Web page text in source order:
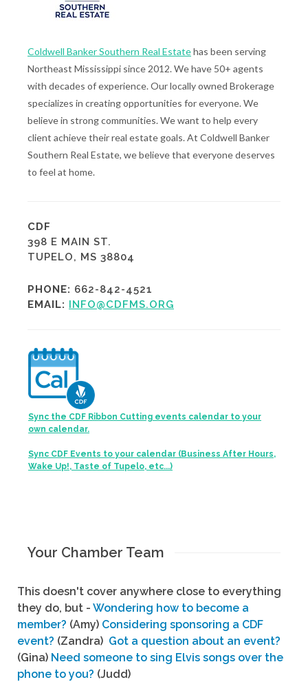
Coldwell Banker Southern Real Estatehas been serving
Northeast Mississippi since 2012. We have 50+ agents
with decades of experience. Our locally owned Brokerage
specializes in creating opportunities for everyone. We
believe in strong communities. We want to help every
client achieve their real estate goals. At Coldwell Banker
Southern Real Estate, we believe that everyone deserves
to feel at home.
CDF
398 E MAIN ST.
TUPELO, MS 38804
PHONE: 662-842-4521
EMAIL:
INFO@CDFMS.ORG
Sync the CDF Ribbon Cutting events calendar to your
own calendar.
Sync CDF Events to your calendar (Business After Hours,
Wake Up!, Taste of Tupelo, etc...)
Your Chamber Team
This doesn't cover anywhere close to everything
they do, but - Wondering how to become a
member? (Amy) Considering sponsoring a CDF
event? (Zandra) Got a question about an event?
(Gina) Need someone to sing Elvis songs over the
phone to you? (Judd)